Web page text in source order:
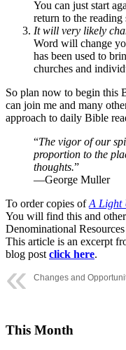
You can just start
return to the reading
It will very likely
Word will change
has been used to
churches and
So plan now to begin this
can join me and many
approach to daily Bible
“The vigor of our
proportion to the
thoughts.”
—George Muller
To order copies ofA Light
You will find this and
Denominational
This article is an excerpt
blog post click here.
Changes and
This Month